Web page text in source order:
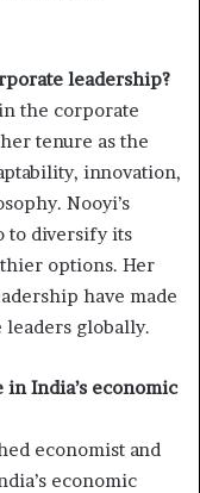
leadership?
the corporate
tenure as the
innovation,
Nooyi’s
to diversify its
options. Her
have made
globally.
in India’s economic
economist and
economic